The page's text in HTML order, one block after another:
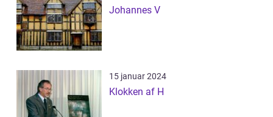
Johannes V
15 januar 2024
Klokken af H